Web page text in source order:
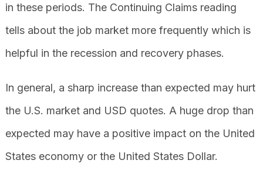
in these periods. The Continuing Claims reading
tells about the job market more frequently which is
helpful in the recession and recovery phases.
In general, a sharp increase than expected may hurt
the U.S. market and USD quotes. A huge drop than
expected may have a positive impact on the United
States economy or the United States Dollar.